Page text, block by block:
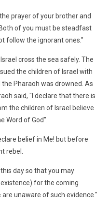
prayer of your brother and
of you must be steadfast
follow the ignorant ones."
cross the sea safely. The
the children of Israel with
Pharaoh was drowned. As
said, "I declare that there is
the children of Israel believe
Word of God".
belief in Me! but before
rebel.
day so that you may
for the coming
unaware of such evidence."